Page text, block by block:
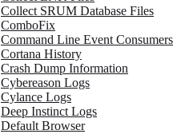
Collect SRUM Database Files
ComboFix
Command Line Event Consumers
Cortana History
Crash Dump Information
Cybereason Logs
Cylance Logs
Deep Instinct Logs
Default Browser